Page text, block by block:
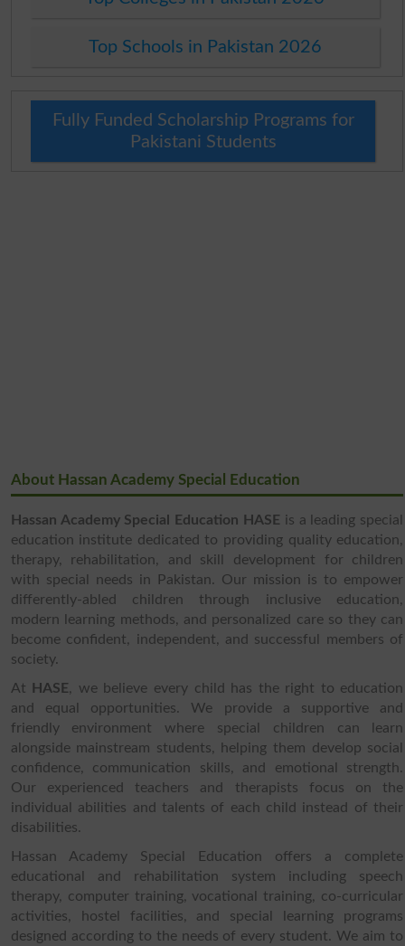
Top Schools in Pakistan 2026
Fully Funded Scholarship Programs for
Pakistani Students
About Hassan Academy Special Education
Hassan Academy Special Education HASE is a leading special
education institute dedicated to providing quality education,
therapy, rehabilitation, and skill development for children
with special needs in Pakistan. Our mission is to empower
differently-abled children through inclusive education,
modern learning methods, and personalized care so they can
become confident, independent, and successful members of
society.
At
HASE, we believe every child has the right to education
and equal opportunities. We provide a supportive and
friendly environment where special children can learn
alongside mainstream students, helping them develop social
confidence, communication skills, and emotional strength.
Our experienced teachers and therapists focus on the
individual abilities and talents of each child instead of their
disabilities.
Hassan Academy Special Education offers a complete
educational and rehabilitation system including speech
therapy, computer training, vocational training, co-curricular
activities, hostel facilities, and special learning programs
designed according to the needs of every student. We aim to